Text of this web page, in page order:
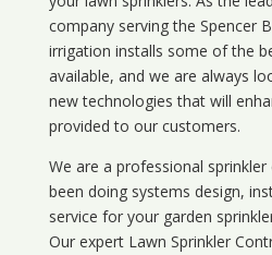
company serving the Spencer
irrigation installs some of the
available, and we are always
new technologies that will
provided to our customers.
We are a professional
been doing systems design,
service for your garden
Our expert Lawn Sprinkler